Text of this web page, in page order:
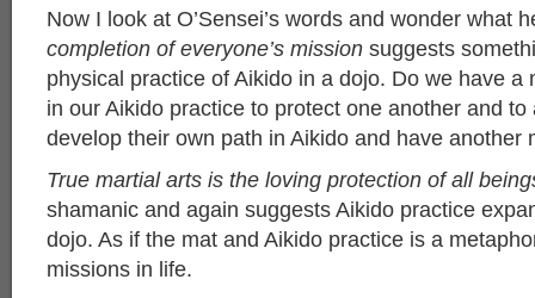
Now I look at O’Sensei’s words and wonder what
completion of everyone’s mission suggests
physical practice of Aikido in a dojo. Do we have a
in our Aikido practice to protect one another and
develop their own path in Aikido and have another
True martial arts is the loving protection of all
shamanic and again suggests Aikido practice
dojo. As if the mat and Aikido practice is a
missions in life.